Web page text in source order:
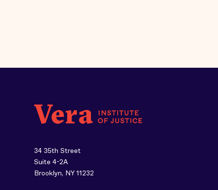
34 35th Street
Suite 4-2A
Brooklyn, NY 11232